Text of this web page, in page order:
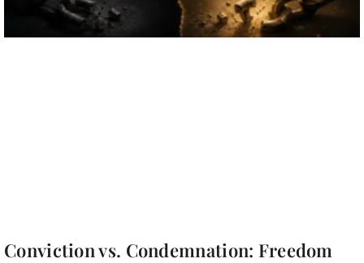
Conviction vs. Condemnation: Freedom